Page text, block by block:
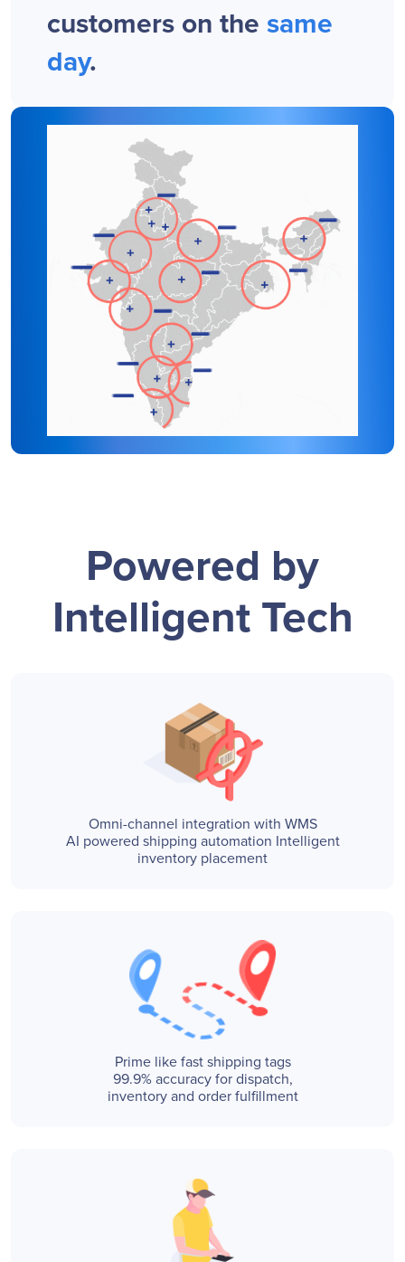
customers on the same
day.
Powered by
Intelligent Tech
Omni-channel integration with WMS
AI powered shipping automation Intelligent
inventory placement
Prime like fast shipping tags
99.9% accuracy for dispatch,
inventory and order fulfillment